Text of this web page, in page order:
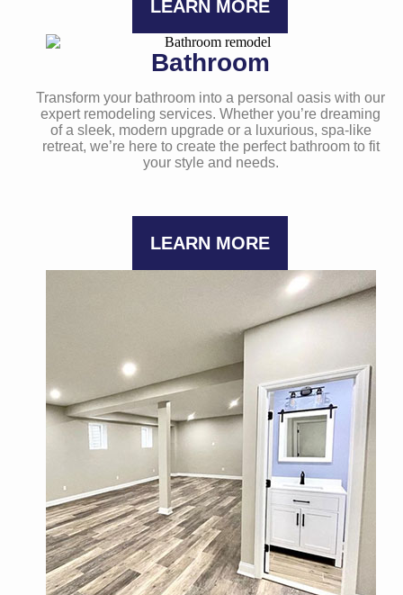
LEARN MORE
Bathroom
Transform your bathroom into a personal oasis with our
expert remodeling services. Whether you’re dreaming
of a sleek, modern upgrade or a luxurious, spa-like
retreat, we’re here to create the perfect bathroom to fit
your style and needs.
LEARN MORE